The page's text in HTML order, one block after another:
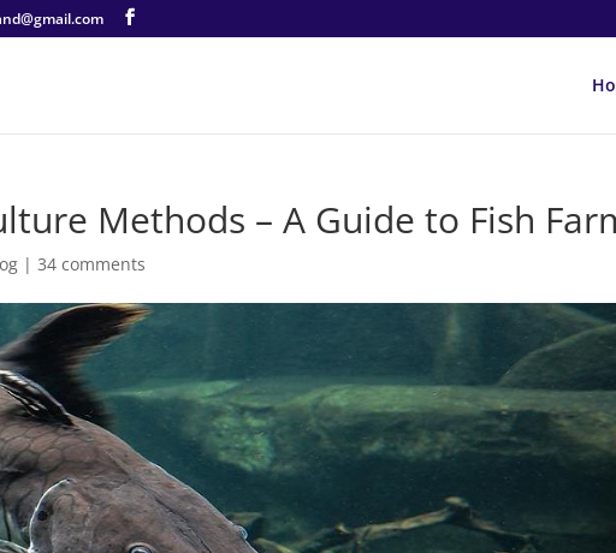
Methods – A Guide to Fish
|34 comments